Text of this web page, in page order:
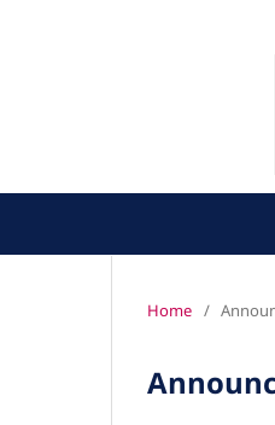
Home /